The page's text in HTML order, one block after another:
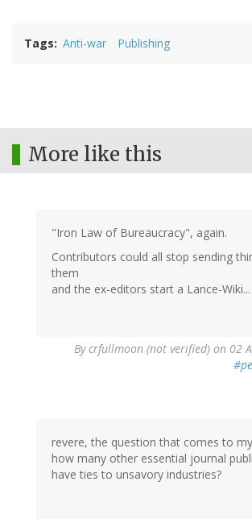
Tags Anti-war Publishing
More like this
"Iron Law of Bureaucracy", again.
Contributors could all stop sending
them
and the ex-editors start a Lance-Wiki...
Bycrfullmoon (not verified) on 02
revere, the question that comes to
how many other essential journal
have ties to unsavory industries?